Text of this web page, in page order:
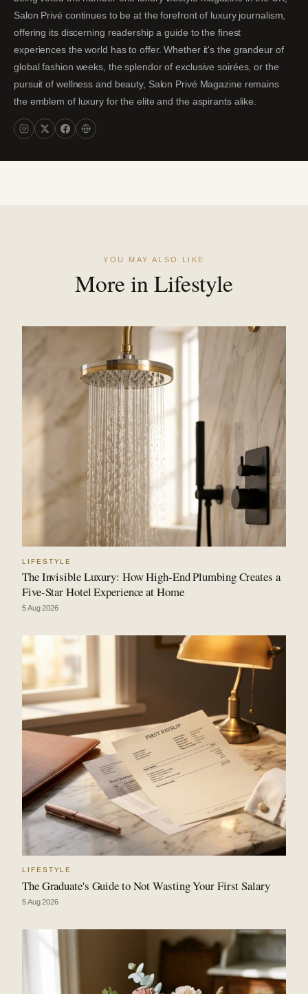
Salon Privé continues to be at the forefront of luxury journalism,
offering its discerning readership a guide to the finest
experiences the world has to offer. Whether it's the grandeur of
global fashion weeks, the splendor of exclusive soirées, or the
pursuit of wellness and beauty, Salon Privé Magazine remains
the emblem of luxury for the elite and the aspirants alike.
YOU MAY ALSO LIKE
More in Lifestyle
LIFESTYLE
The Invisible Luxury: How High-End Plumbing Creates a
Five-Star Hotel Experience at Home
5 Aug 2026
LIFESTYLE
The Graduate's Guide to Not Wasting Your First Salary
5 Aug 2026